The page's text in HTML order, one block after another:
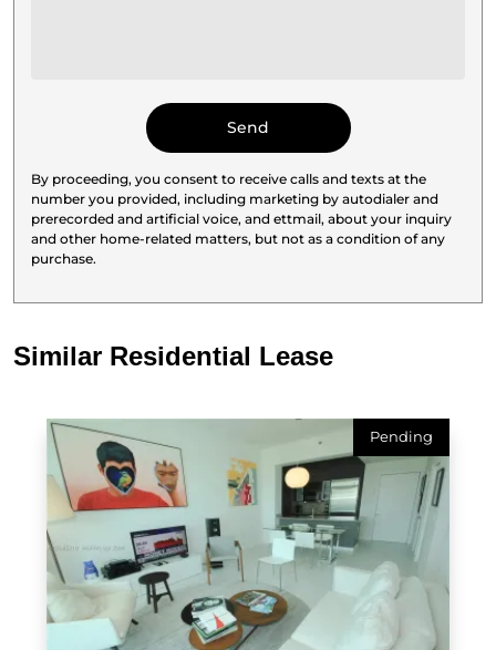
By proceeding, you consent to receive calls and texts at the
number you provided, including marketing by autodialer and
prerecorded and artificial voice, and ettmail, about your inquiry
and other home-related matters, but not as a condition of any
purchase.
Similar Residential Lease
Pending